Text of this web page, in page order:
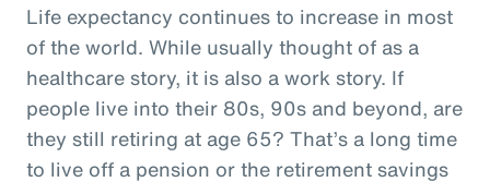
Life expectancy continues to increase in most
of the world. While usually thought of as a
healthcare story, it is also a work story. If
people live into their 80s, 90s and beyond, are
they still retiring at age 65? That’s a long time
to live off a pension or the retirement savings